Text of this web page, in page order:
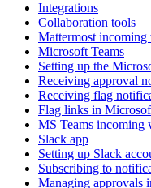
Integrations
Collaboration tools
Mattermost incoming
Microsoft Teams
Setting up the
Receiving approval
Receiving flag
Flag links in
MS Teams incoming
Slack app
Setting up Slack
Subscribing to
Managing approvals